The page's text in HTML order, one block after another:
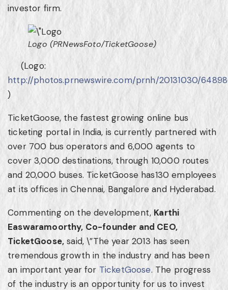
investor firm.
Logo (PRNewsFoto/TicketGoose)
(Logo:
http://photos.prnewswire.com/prnh/20131030/
)
TicketGoose, the fastest growing online bus
ticketing portal in India, is currently partnered with
over 700 bus operators and 6,000 agents to
cover 3,000 destinations, through 10,000 routes
and 20,000 buses. TicketGoose has130 employees
at its offices inChennai, Bangalore and Hyderabad.
Commenting on the development, Karthi
Easwaramoorthy, Co-founder and CEO,
TicketGoose, said, \”The year 2013 has seen
tremendous growth in the industry and has been
an important year for TicketGoose. The progress
of the industry is an opportunity for us to invest